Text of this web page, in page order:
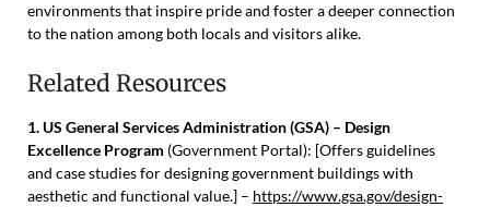
environments that inspire pride and foster a deeper connection
to the nation among both locals and visitors alike.
Related Resources
1. US General Services Administration (GSA) – Design
Excellence Program (Government Portal): [Offers guidelines
and case studies for designing government buildings with
aesthetic and functional value.] – https://www.gsa.gov/design-